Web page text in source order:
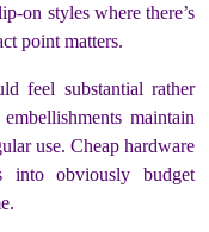
on styles where there’s
point matters.
feel substantial rather
maintain
use. Cheap hardware
into obviously budget